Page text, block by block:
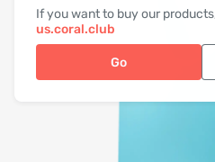
If you want to buy our
us.coral.club
Go